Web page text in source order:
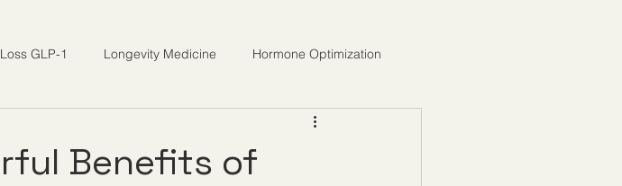
GLP-1 Longevity Medicine Hormone Optimization
Benefits of